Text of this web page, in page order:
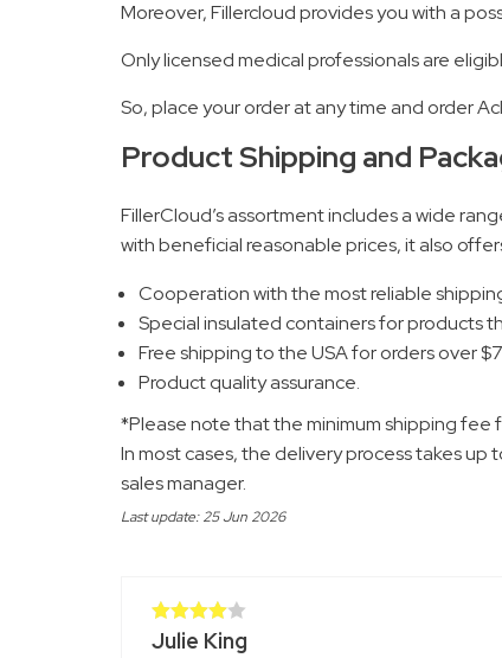
Moreover, Fillercloud provides you with a
Only licensed medical professionals are
So, place your order at any time and order
Product Shipping and
FillerCloud’s assortment includes a wide
with beneficial reasonable prices, it also
Cooperation with the most reliable
Special insulated containers for products
Free shipping to the USA for orders over
Product quality assurance.
*Please note that the minimum shipping
In most cases, the delivery process takes
sales manager.
Last update: 25 Jun 2026
Rated 4
Julie King